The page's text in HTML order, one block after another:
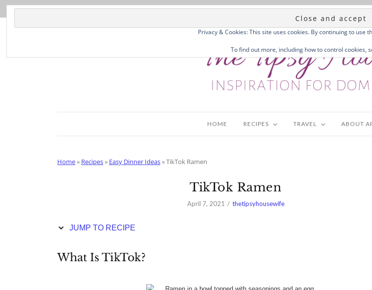
Skip
HOME RECIPES TRAVEL ABOUT
Home» Recipes» Easy Dinner Ideas»TikTok Ramen
TikTok Ramen
April 7, 2021 thetipsyhousewife
JUMP TO RECIPE
What Is TikTok?
Privacy & Cookies: This site uses cookies. By continuing to use
To find out more, including how to control cookies,